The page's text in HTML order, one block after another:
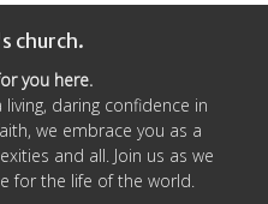
church.
you here.
daring confidence in
we embrace you as a
and all. Join us as we
for the life of the world.